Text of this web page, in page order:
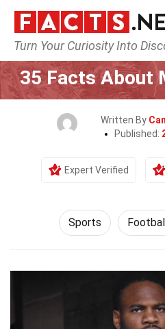
Turn Your Curiosity Into
Home
35 Facts About
Written By
Published:
Expert Verified
Sports